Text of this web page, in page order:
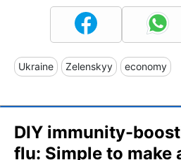
Ukraine Zelenskyy economy
DIY immunity-
flu: Simple to make